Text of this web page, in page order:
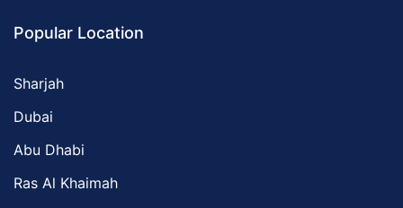
Popular Location
Sharjah
Dubai
Abu Dhabi
Ras Al Khaimah